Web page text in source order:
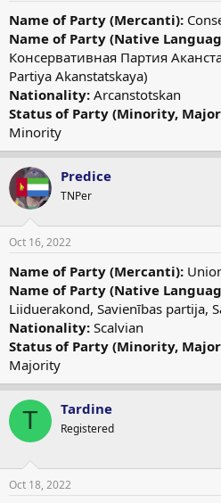
Name of Party (Mercanti):
Name of Party (Native
Консервативная Партия
Partiya Akanstatskaya)
Nationality: Arcanstotskan
Status of Party (Minority,
Minority
Predice
TNPer
Oct 16, 2022
Name of Party (Mercanti):
Name of Party (Native
Liiduerakond, Savienības partija,
Nationality: Scalvian
Status of Party (Minority,
Majority
T Tardine
Registered
Oct 18, 2022